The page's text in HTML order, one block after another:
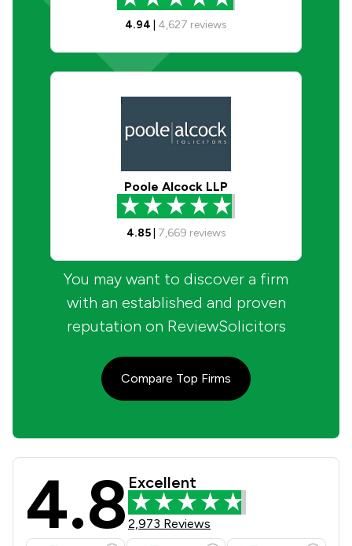
4.94 4,627 reviews
Poole Alcock LLP
4.85| 7,669 reviews
You may want to discover a firm
with an established and proven
reputation on ReviewSolicitors
Compare Top Firms
Talbots Law Ltd Review Scores &
4.8 Excellent
2,973 Reviews